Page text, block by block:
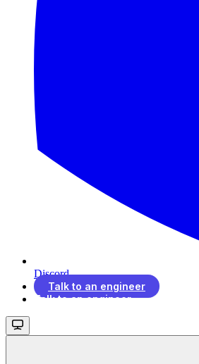
Discord
Talk to an engineer
Talk to an engineer